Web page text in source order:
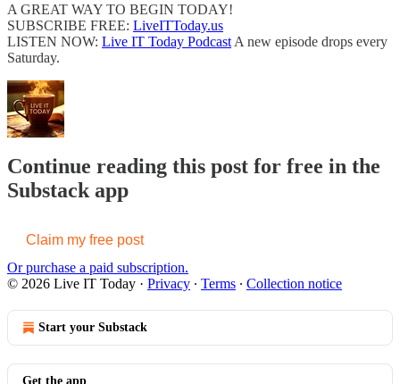
A GREAT WAY TO BEGIN TODAY!
SUBSCRIBE FREE: LiveITToday.us
LISTEN NOW: Live IT Today Podcast A new episode drops every
Saturday.
Continue reading this post for free in the
Substack app
Claim my free post
Or purchase a paid subscription.
© 2026 Live IT Today · Privacy ∙ Terms ∙ Collection notice
Start your Substack
Get the app